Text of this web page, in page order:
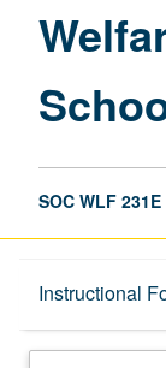
SOC WLF 231E
Instructional
Description